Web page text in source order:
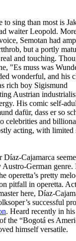
to sing than most is
waiter Leopold.
Semotan had
but a portly
and touching.
"Es muss was
wonderful, and his
rich boy Sigismund
Austrian
His comic self-
dafür, dass er so
celebrities and
acting, with limited
Cajamarca
German genre.
operetta’s pretty
pitfall in operetta.
here,
successful
. Heard recently in
of the “Bogotá es
himself versatile.